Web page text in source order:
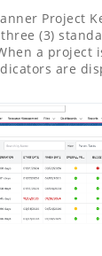
Project
(3)
a project
are